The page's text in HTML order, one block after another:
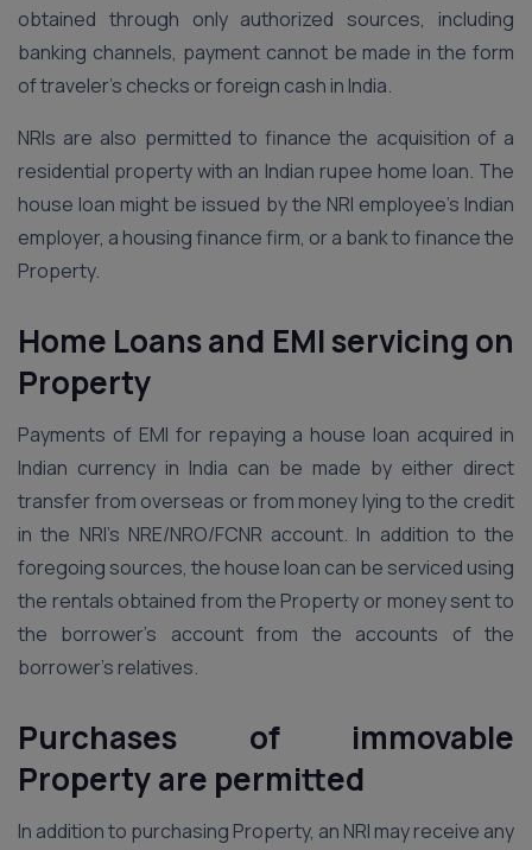
obtained through only authorized sources, including
banking channels, payment cannot be made in the form
of traveler’s checks or foreign cash in India.
NRIs are also permitted to finance the acquisition of a
residential property with an Indian rupee home loan. The
house loan might be issued by the NRI employee’s Indian
employer, a housing finance firm, or a bank to finance the
Property.
Home Loans and EMI servicing on
Property
Payments of EMI for repaying a house loan acquired in
Indian currency in India can be made by either direct
transfer from overseas or from money lying to the credit
in the NRI’s NRE/NRO/FCNR account. In addition to the
foregoing sources, the house loan can be serviced using
the rentals obtained from the Property or money sent to
the borrower’s account from the accounts of the
borrower’s relatives.
Purchases of immovable
Property are permitted
In addition to purchasing Property, an NRI may receive any